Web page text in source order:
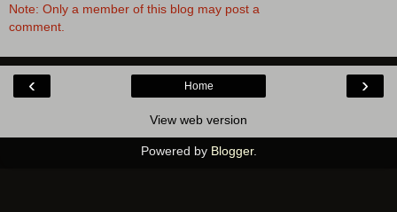
Note: Only a member of this blog may post a
comment.
‹ ›
Home
View web version
Powered by Blogger.